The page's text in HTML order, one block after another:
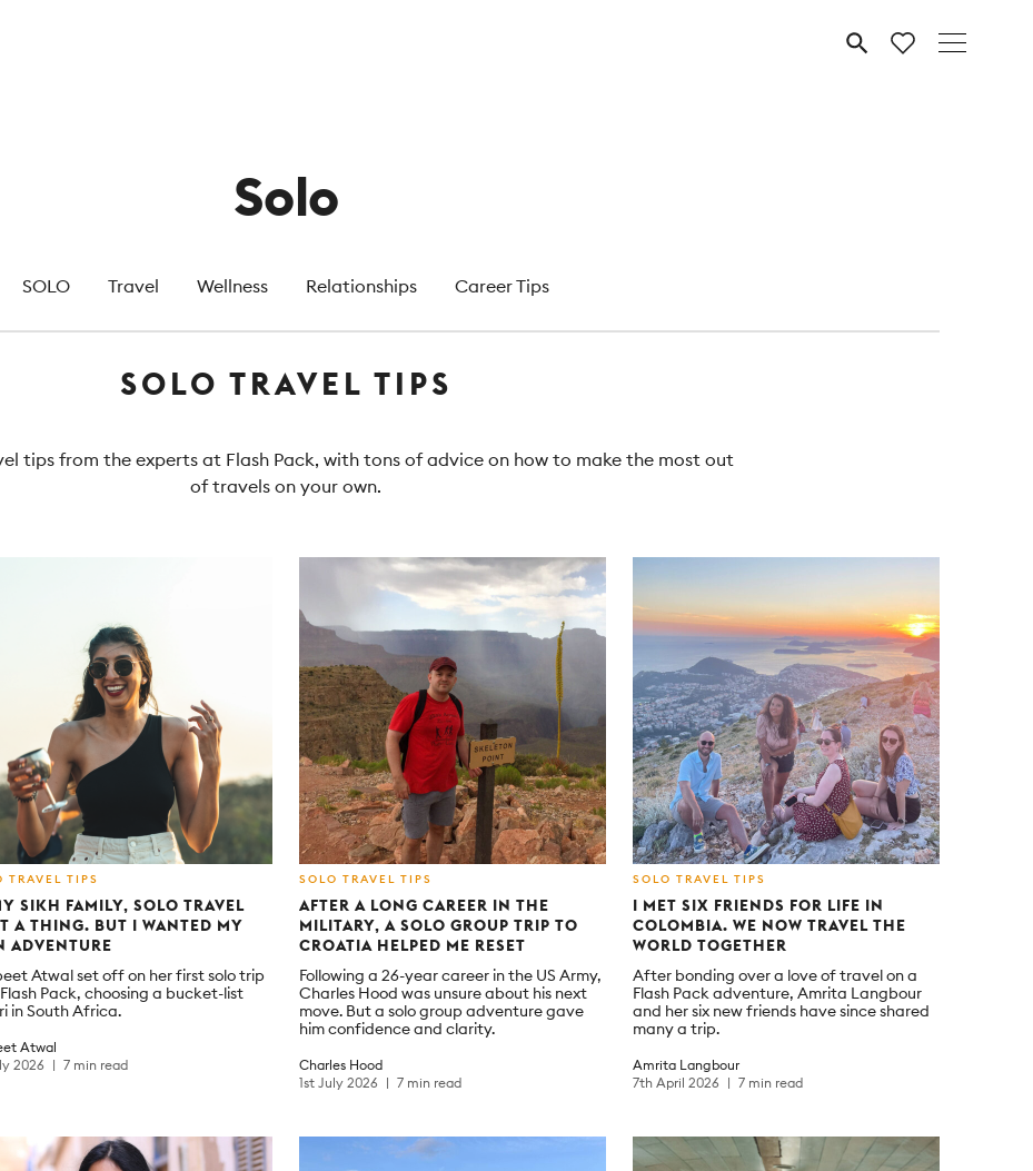
MENU
Solo
SOLO Travel Wellness Relationships Career Tips
SOLO TRAVEL TIPS
tips from the experts at Flash Pack, with tons of advice on how to make the most out
of travels on your own.
TRAVEL TIPS
SIKH FAMILY, SOLO TRAVEL
A THING. BUT I WANTED MY
ADVENTURE
Atwal set off on her first solo trip
Pack, choosing a bucket-list
in South Africa.
Atwal
2026
7 min read
SOLO TRAVEL TIPS
AFTER A LONG CAREER IN THE
MILITARY, A SOLO GROUP TRIP TO
CROATIA HELPED ME RESET
Following a 26-year career in the US Army,
Charles Hood was unsure about his next
move. But a solo group adventure gave
him confidence and clarity.
Charles Hood
1st July 2026
7 min read
SOLO TRAVEL TIPS
I MET SIX FRIENDS FOR LIFE IN
COLOMBIA. WE NOW TRAVEL THE
WORLD TOGETHER
After bonding over a love of travel on a
Flash Pack adventure, Amrita Langbour
and her six new friends have since shared
many a trip.
Amrita Langbour
7th April 2026
7 min read